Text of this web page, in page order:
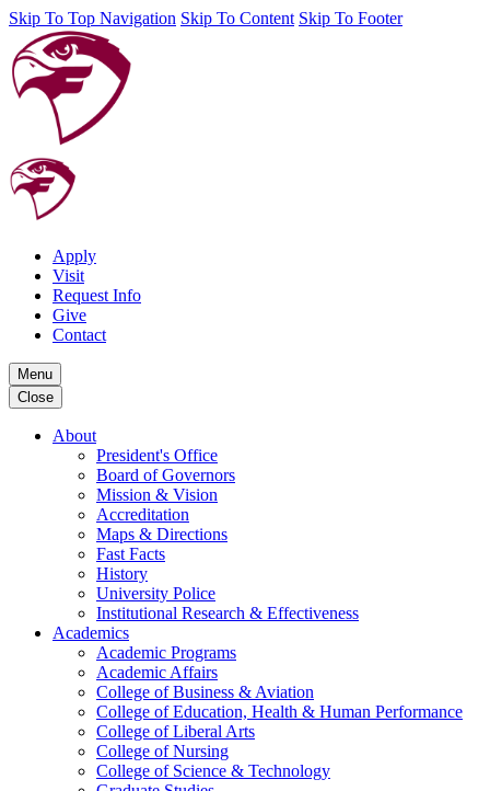
Skip To Top Navigation Skip To Content Skip To Footer
Apply
Visit
Request Info
Give
Contact
Menu
Close
About
President's Office
Board of Governors
Mission & Vision
Accreditation
Maps & Directions
Fast Facts
History
University Police
Institutional Research & Effectiveness
Academics
Academic Programs
Academic Affairs
College of Business & Aviation
College of Education, Health & Human Performance
College of Liberal Arts
College of Nursing
College of Science & Technology